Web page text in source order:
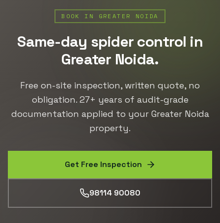
BOOK IN GREATER NOIDA
Same-day spider control in
Greater Noida.
Free on-site inspection, written quote, no
obligation. 27+ years of audit-grade
documentation applied to your Greater Noida
property.
Get Free Inspection
98114 90080